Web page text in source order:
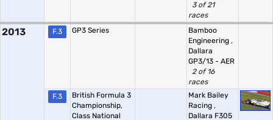
3 of 21
races
2013 F.3 GP3 Series
Bamboo
Engineering ,
Dallara
GP3/13 - AER
2 of 16
races
F.3
British Formula 3
Championship,
Class National
Mark Bailey
Racing ,
Dallara F305